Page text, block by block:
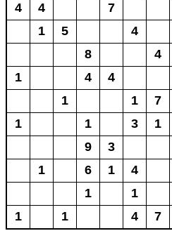
4
4 7
1
5 4
8
4
1
4 4
1
1 7
1
1 3 1
9
3
1
6 1 4
1
1
1
1 4 7